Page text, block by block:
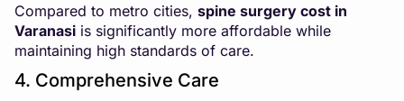
Compared to metro cities, spine surgery cost in
Varanasi is significantly more affordable while
maintaining high standards of care.
4. Comprehensive Care